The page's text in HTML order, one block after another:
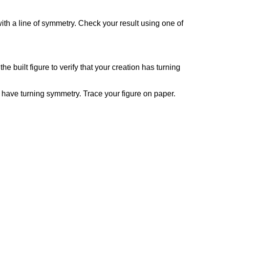
a line of symmetry. Check your result using one of
built figure to verify that your creation has turning
turning symmetry. Trace your figure on paper.